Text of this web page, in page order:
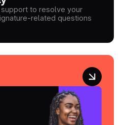
to resolve your
related questions